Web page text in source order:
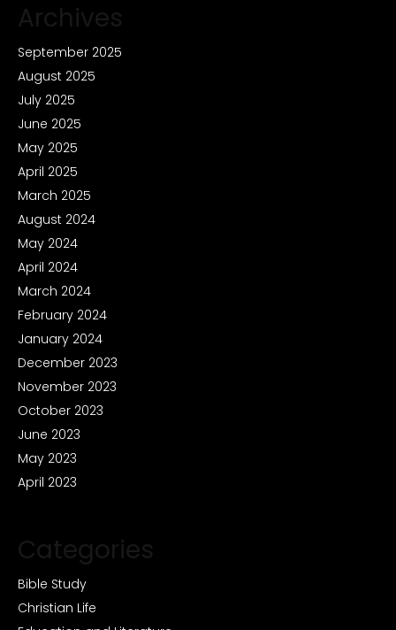
Archives
September 2025
August 2025
July 2025
June 2025
May 2025
April 2025
March 2025
August 2024
May 2024
April 2024
March 2024
February 2024
January 2024
December 2023
November 2023
October 2023
June 2023
May 2023
April 2023
Categories
Bible Study
Christian Life